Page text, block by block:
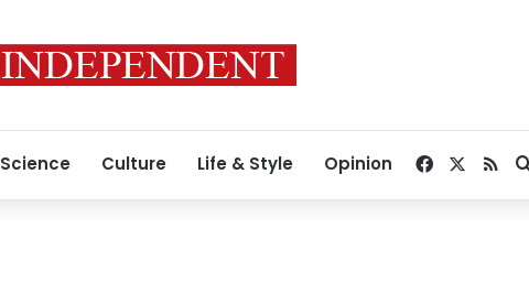
Science Culture Life & Style Opinion Facebook
RSS